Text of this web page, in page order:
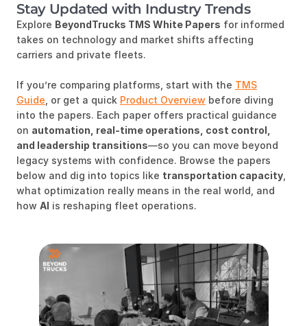
Stay Updated with Industry Trends
Explore BeyondTrucks TMS White Papers for informed
takes on technology and market shifts affecting
carriers and private fleets.
If you’re comparing platforms, start with the TMS
Guide , or get a quick Product Overview before diving
into the papers. Each paper offers practical guidance
on automation, real-time operations, cost control,
and leadership transitions—so you can move beyond
legacy systems with confidence. Browse the papers
below and dig into topics like transportation capacity
what optimization really means in the real world, and
how AI is reshaping fleet operations.